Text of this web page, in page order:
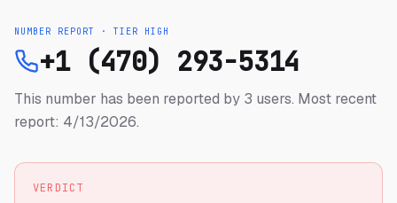
NUMBER REPORT · TIER HIGH
+1 (470) 293-5314
This number has been reported by 3 users. Most recent
report: 4/13/2026.
VERDICT